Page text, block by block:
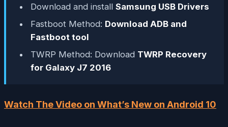
Download and install Samsung USB Drivers
Fastboot Method: Download ADB and
Fastboot tool
TWRP Method: Download TWRP Recovery
for Galaxy J7 2016
Watch The Video on What’s New on Android 10